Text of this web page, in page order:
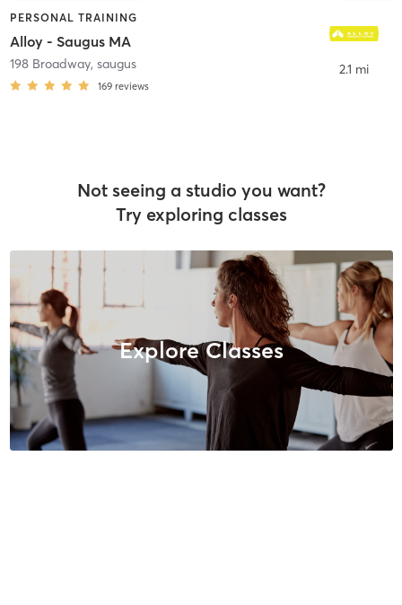
PERSONAL TRAINING
Alloy - Saugus MA
198 Broadway, saugus
169 reviews
2.1 mi
Not seeing a studio you want?
Try exploring classes
Explore Classes